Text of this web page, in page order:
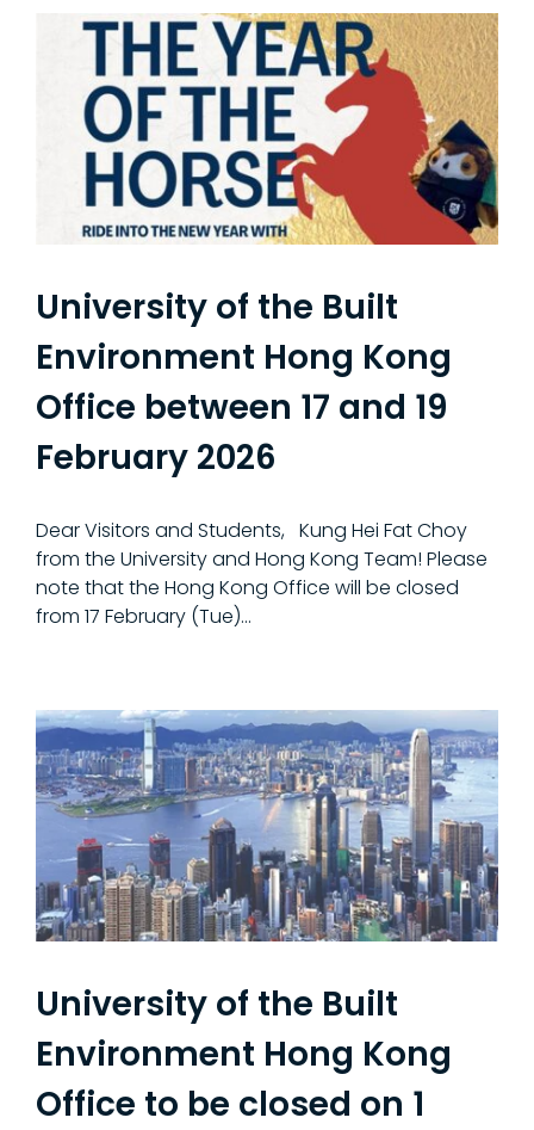
University of the Built
Environment Hong Kong
Office between 17 and 19
February 2026
Dear Visitors and Students, Kung Hei Fat Choy
from the University and Hong Kong Team! Please
note that the Hong Kong Office will be closed
from 17 February (Tue)...
University of the Built
Environment Hong Kong
Office to be closed on 1